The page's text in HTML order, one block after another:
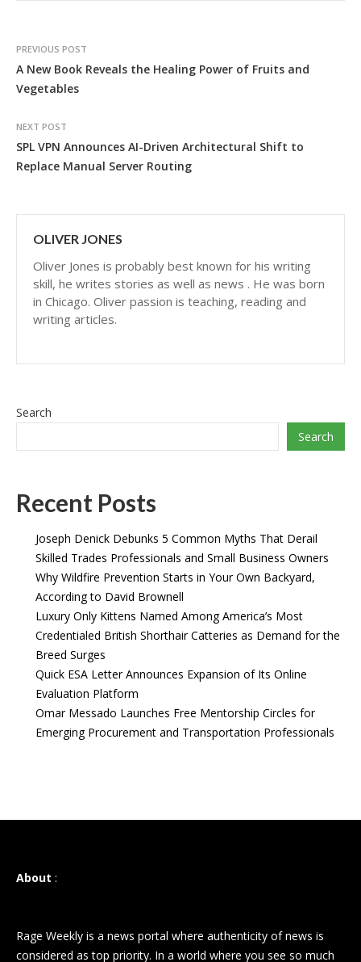
PREVIOUS POST
A New Book Reveals the Healing Power of Fruits and
Vegetables
NEXT POST
SPL VPN Announces AI-Driven Architectural Shift to
Replace Manual Server Routing
OLIVER JONES
Oliver Jones is probably best known for his writing
skill, he writes stories as well as news . He was born
in Chicago. Oliver passion is teaching, reading and
writing articles.
Search
Search
Recent Posts
Joseph Denick Debunks 5 Common Myths That Derail
Skilled Trades Professionals and Small Business Owners
Why Wildfire Prevention Starts in Your Own Backyard,
According to David Brownell
Luxury Only Kittens Named Among America’s Most
Credentialed British Shorthair Catteries as Demand for the
Breed Surges
Quick ESA Letter Announces Expansion of Its Online
Evaluation Platform
Omar Messado Launches Free Mentorship Circles for
Emerging Procurement and Transportation Professionals
About :
Rage Weekly is a news portal where authenticity of news is
considered as top priority. In a world where you see so much